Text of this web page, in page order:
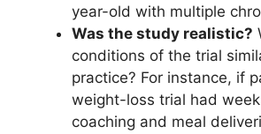
year-old with multiple
Was the study realistic?
conditions of the trial
practice? For instance, if
weight-loss trial had
coaching and meal